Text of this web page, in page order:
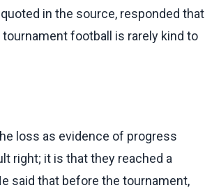
in the source, responded that
football is rarely kind to
loss as evidence of progress
right; it is that they reached a
said that before the tournament,